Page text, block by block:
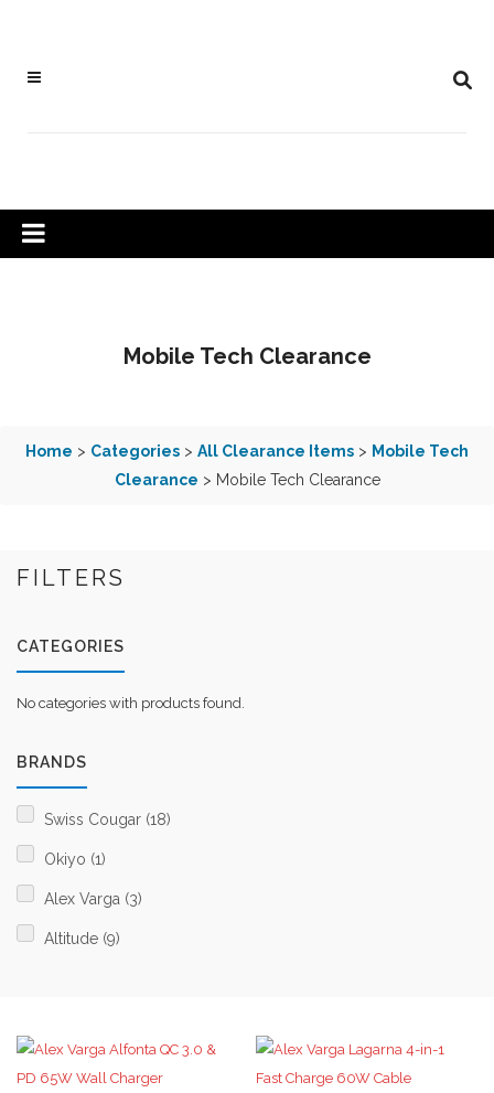
Mobile Tech Clearance
Home > Categories > All Clearance Items > Mobile Tech
Clearance > Mobile Tech Clearance
FILTERS
CATEGORIES
No categories with products found.
BRANDS
Swiss Cougar (18)
Okiyo (1)
Alex Varga (3)
Altitude (9)